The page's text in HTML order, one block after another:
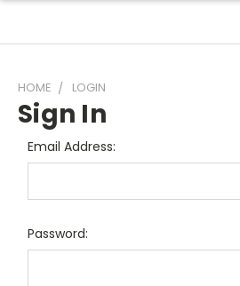
HOME LOGIN
Sign In
Email Address:
Password: